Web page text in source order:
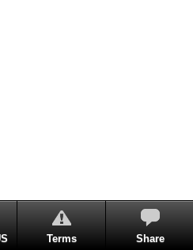
Terms Share